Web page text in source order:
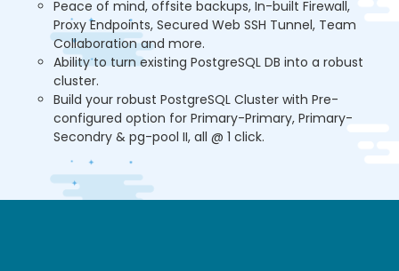
Peace of mind, offsite backups, In-built Firewall,
Proxy Endpoints, Secured Web SSH Tunnel, Team
Collaboration and more.
Ability to turn existing PostgreSQL DB into a robust
cluster.
Build your robust PostgreSQL Cluster with Pre-
configured option for Primary-Primary, Primary-
Secondry & pg-pool II, all @ 1 click.